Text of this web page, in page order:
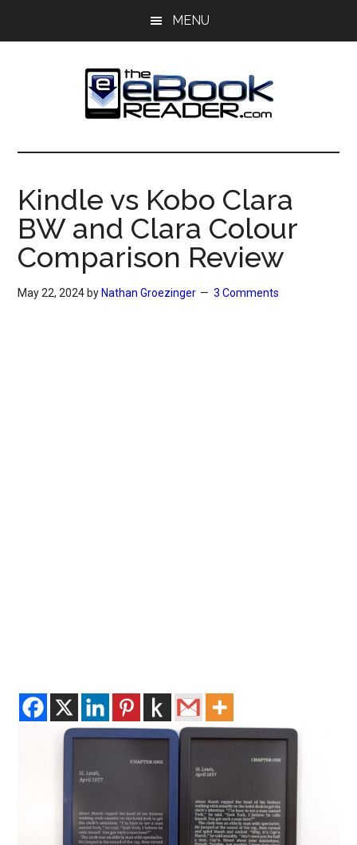
MENU
The
eBook
Reader
eBook
Blog
Kindle vs Kobo Clara
BW and Clara Colour
Comparison Review
May 22, 2024 by Nathan Groezinger 3 Comments